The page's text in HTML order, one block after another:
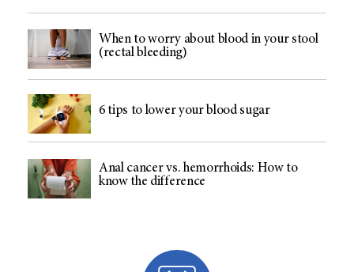
When to worry about blood in your stool
(rectal bleeding)
6 tips to lower your blood sugar
Anal cancer vs. hemorrhoids: How to
know the difference